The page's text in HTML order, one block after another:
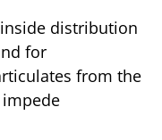
distribution
for
from the